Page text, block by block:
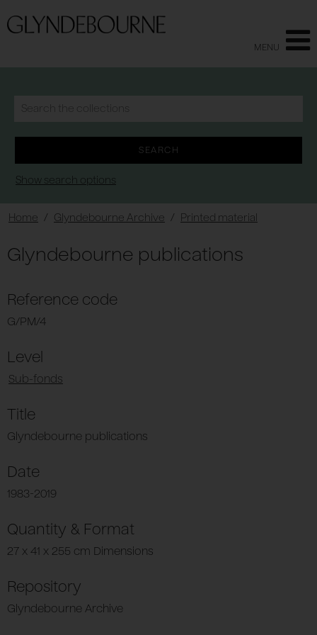
MENU
Show search options
Home / Glyndebourne Archive / Printed material
Glyndebourne publications
Reference code
G/PM/4
Level
Sub-fonds
Title
Glyndebourne publications
Date
1983-2019
Quantity & Format
27 x 41 x 255 cm Dimensions
Repository
Glyndebourne Archive